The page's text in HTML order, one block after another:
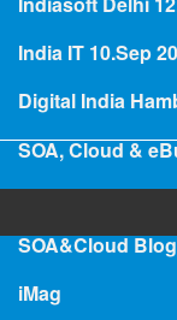
India IT 10.Sep
Digital India
SOA, Cloud &
SOA&Cloud Blog
iMag